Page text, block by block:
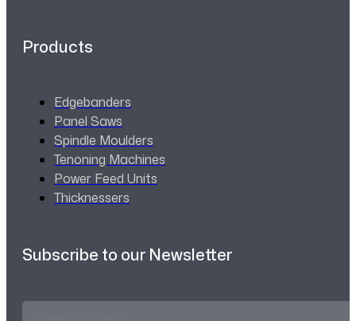
Products
Edgebanders
Panel Saws
Spindle Moulders
Tenoning Machines
Power Feed Units
Thicknessers
Subscribe to our Newsletter
Email